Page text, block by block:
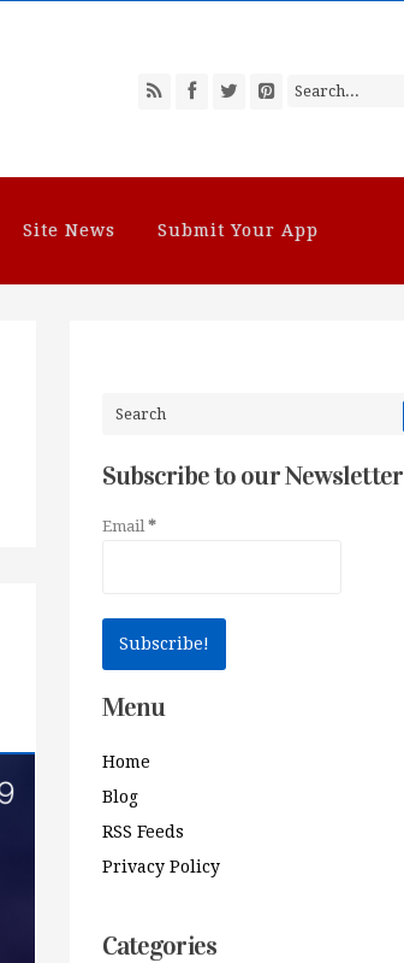
Site News Submit Your App
Subscribe to our Newsletter
Email*
Menu
Home
Blog
RSS Feeds
Privacy Policy
Categories